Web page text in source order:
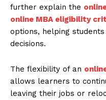
further explain the
online MBA eligibility
options, helping
decisions.
The flexibility of an
allows learners to
leaving their jobs or